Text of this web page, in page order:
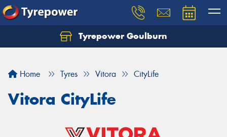
Tyrepower Goulburn
Home Tyres Vitora CityLife
Vitora CityLife
Let us know what you need, and our team will
Your details